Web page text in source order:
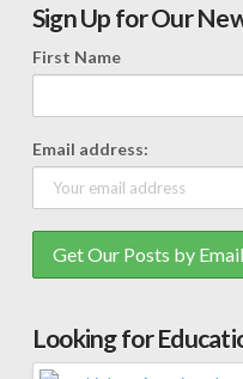
Sign Up for Our
First Name
Email address:
Looking for